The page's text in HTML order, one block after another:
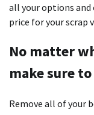
all your options and
price for your scrap
No matter
make sure
Remove all of your